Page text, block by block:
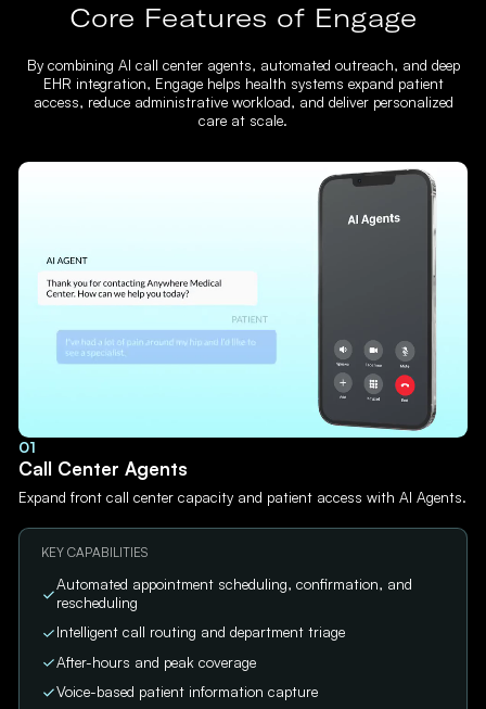
Core Features of Engage
By combining AI call center agents, automated outreach, and deep
EHR integration, Engage helps health systems expand patient
access, reduce administrative workload, and deliver personalized
care at scale.
01
Call Center Agents
Expand front call center capacity and patient access with AI Agents.
KEY CAPABILITIES
Automated appointment scheduling, confirmation, and
rescheduling
Intelligent call routing and department triage
After-hours and peak coverage
Voice-based patient information capture